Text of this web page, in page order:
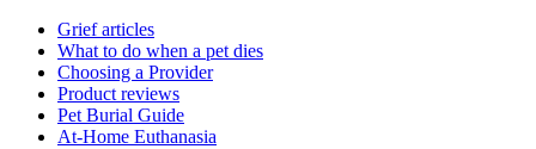
Grief articles
What to do when a pet dies
Choosing a Provider
Product reviews
Pet Burial Guide
At-Home Euthanasia